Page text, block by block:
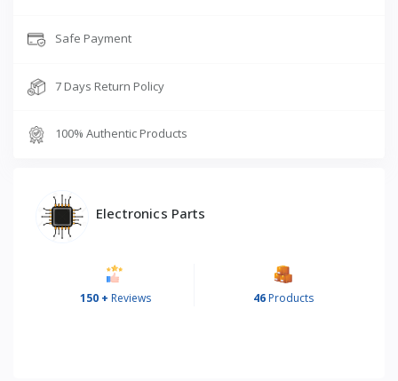
Safe Payment
7 Days Return Policy
100% Authentic Products
Electronics Parts
150 + Reviews 46Products